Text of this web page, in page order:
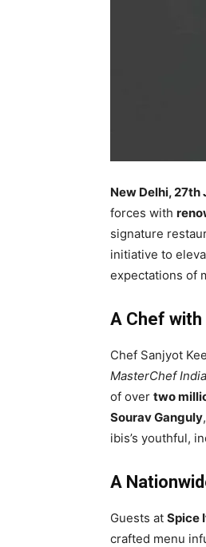
New Delhi, 27th
forces with
signature
initiative to
expectations of
A Chef with
Chef Sanjyot
MasterChef India
of over two
Sourav Ganguly
ibis’s youthful,
A
Guests at Spice
crafted menu